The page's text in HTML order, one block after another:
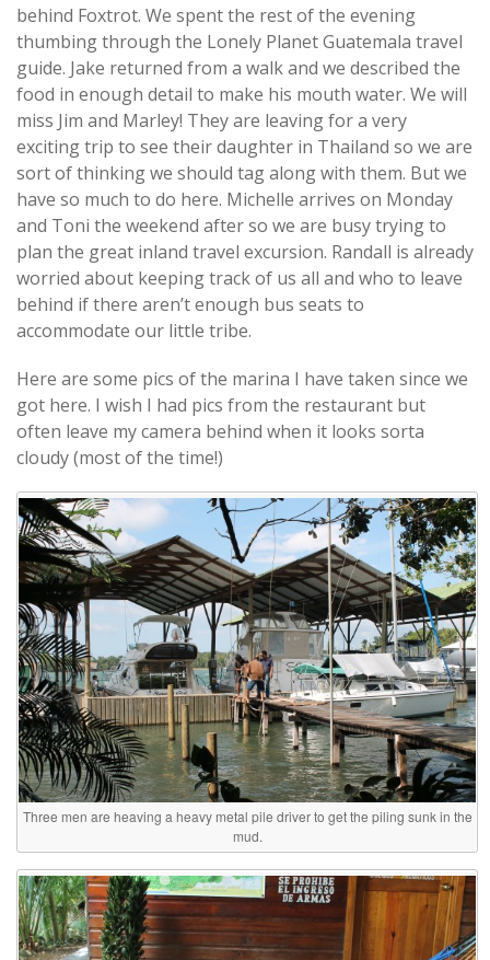
behind Foxtrot. We spent the rest of the evening
thumbing through the Lonely Planet Guatemala travel
guide. Jake returned from a walk and we described the
food in enough detail to make his mouth water. We will
miss Jim and Marley! They are leaving for a very
exciting trip to see their daughter in Thailand so we are
sort of thinking we should tag along with them. But we
have so much to do here. Michelle arrives on Monday
and Toni the weekend after so we are busy trying to
plan the great inland travel excursion. Randall is already
worried about keeping track of us all and who to leave
behind if there aren’t enough bus seats to
accommodate our little tribe.
Here are some pics of the marina I have taken since we
got here. I wish I had pics from the restaurant but
often leave my camera behind when it looks sorta
cloudy (most of the time!)
Three men are heaving a heavy metal pile driver to get the piling sunk in the
mud.